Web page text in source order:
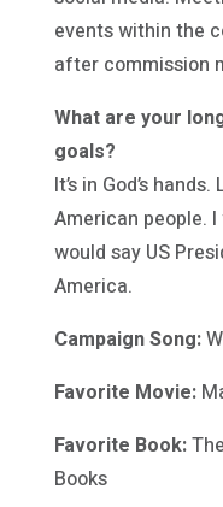
events within the
after commission
What are your
goals?
It’s in God’s
American people.
would say US
America.
Campaign Song:
Favorite Movie:
Favorite Book:
Books